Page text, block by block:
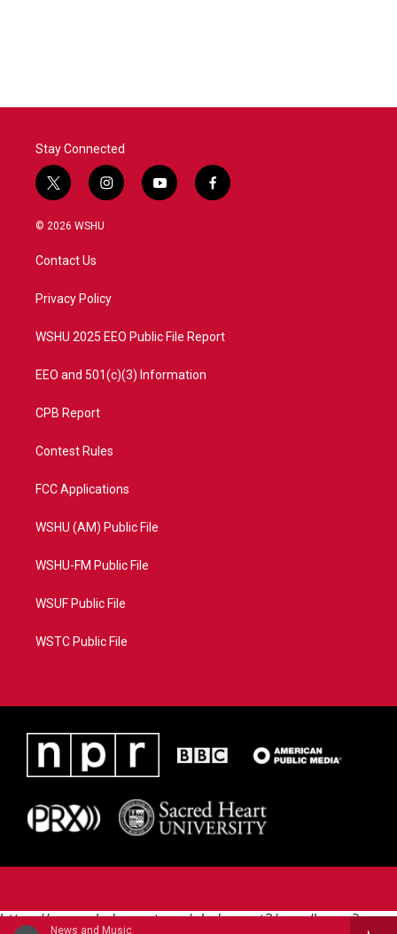
News and Music
Stay Connected
t
w
i
t
e
i
n
a
y
o
f
a
© 2026 WSHU
Contact Us
Privacy Policy
WSHU 2025 EEO Public File Report
EEO and 501(c)(3) Information
CPB Report
Contest Rules
FCC Applications
WSHU (AM) Public File
WSHU-FM Public File
WSUF Public File
WSTC Public File
https://www.pledgecart.org/pledgecart3/user/home?